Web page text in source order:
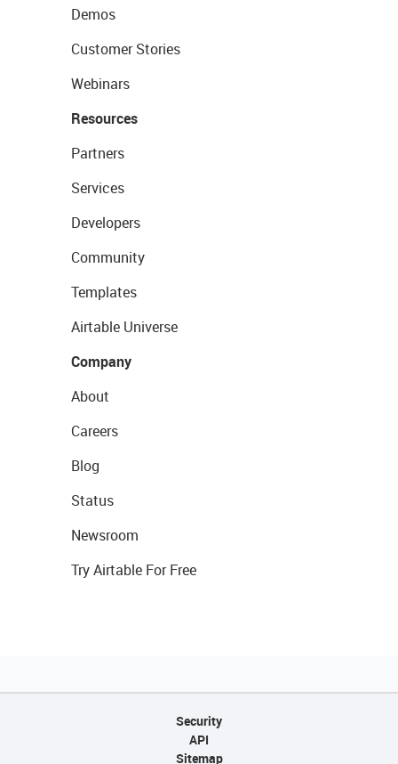
Demos
Customer Stories
Webinars
Resources
Partners
Services
Developers
Community
Templates
Airtable Universe
Company
About
Careers
Blog
Status
Newsroom
Try Airtable For Free
Security
API
Sitemap